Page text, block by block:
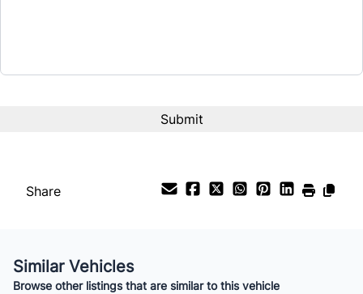
Share
Similar Vehicles
Browse other listings that are similar to this vehicle